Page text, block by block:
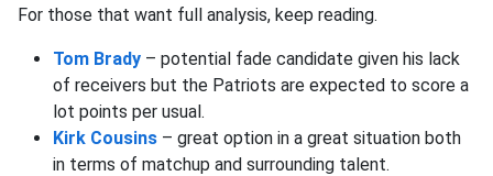
For those that want full analysis, keep reading.
Tom Brady – potential fade candidate given his lack
of receivers but the Patriots are expected to score a
lot points per usual.
Kirk Cousins – great option in a great situation both
in terms of matchup and surrounding talent.